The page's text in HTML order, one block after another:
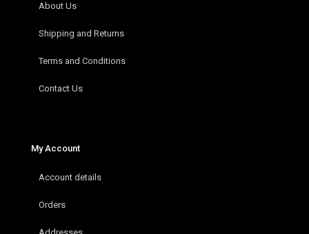
About Us
Shipping and Returns
Terms and Conditions
Contact Us
My Account
Account details
Orders